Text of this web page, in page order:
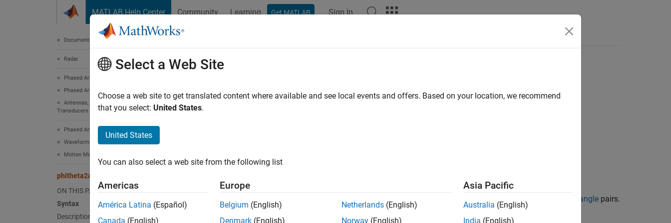
MATLAB Help Center Community Learning Get MATLAB Sign In
Documentation Home
Radar
Phased Array System Toolbox
Phased Array Design and Analysis
Antennas, Microphones, and Sonar
Transducers
Phased Array System Toolbox
Waveform Design and Signal Synthesis
Motion Modeling and Coordinate Systems
phitheta2azel
ON THIS PAGE
Syntax
Description
phitheta2azel
Convert angles from phi/theta form to azimuth/elevation form
AzEl = phitheta2azel(PhiTheta,RotAx)
Description
PhiTheta phi/theta angle pairs to their corresponding azimuth/elevation angle pairs.
Select a Web Site
Choose a web site to get translated content where available and see local events and offers. Based on your location, we recommend
that you select: United States.
United States
You can also select a web site from the following list
Americas
América Latina (Español)
Canada (English)
Europe
Belgium (English)
Denmark (English)
Netherlands (English)
Norway (English)
Asia Pacific
Australia (English)
India (English)